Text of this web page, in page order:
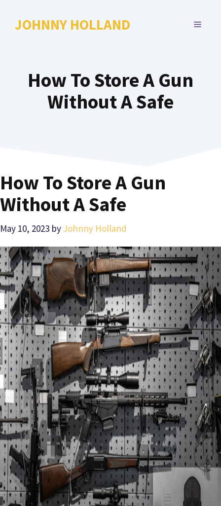
JOHNNY HOLLAND MENU
How To Store A Gun
Without A Safe
How To Store A Gun
Without A Safe
May 10, 2023 by Johnny Holland